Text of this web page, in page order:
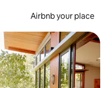
Airbnb your place